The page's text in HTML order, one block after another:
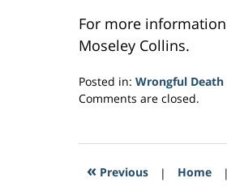
For more
Moseley Collins.
Posted in: Wrongful Death
Updated:
2017
2:39
Comments are closed.
« Previous | Home |